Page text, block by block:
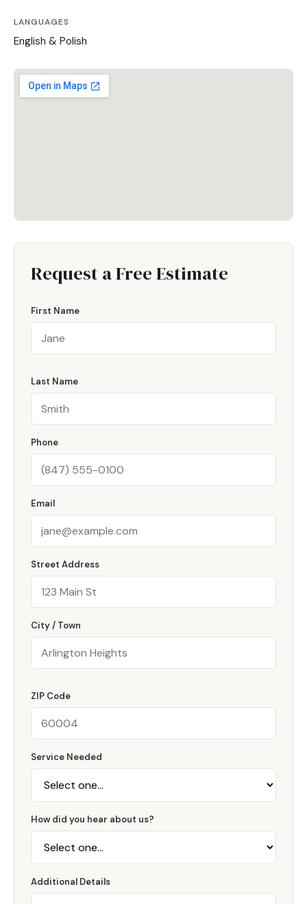
LANGUAGES
English & Polish
Request a Free Estimate
First Name
Last Name
Phone
Email
Street Address
City / Town
ZIP Code
Service Needed
How did you hear about us?
Additional Details